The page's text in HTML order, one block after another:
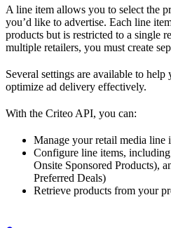
A line item allows you to select the
you’d like to advertise. Each line
products but is restricted to a single
multiple retailers, you must create
Several settings are available to
optimize ad delivery effectively.
With the Criteo API, you can:
Manage your retail media line
Configure line items,
Onsite Sponsored Products),
Preferred Deals)
Retrieve products from your